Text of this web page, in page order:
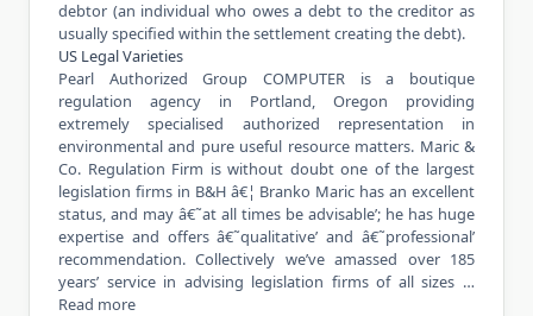
debtor (an individual who owes a debt to the creditor as
usually specified within the settlement creating the debt).
US Legal Varieties
Pearl Authorized Group COMPUTER is a boutique
regulation agency in Portland, Oregon providing
extremely specialised authorized representation in
environmental and pure useful resource matters. Maric &
Co. Regulation Firm is without doubt one of the largest
legislation firms in B&H â€¦ Branko Maric has an excellent
status, and may â€˜at all times be advisable’; he has huge
expertise and offers â€˜qualitative’ and â€˜professional’
recommendation. Collectively we’ve amassed over 185
years’ service in advising legislation firms of all sizes …
Read more